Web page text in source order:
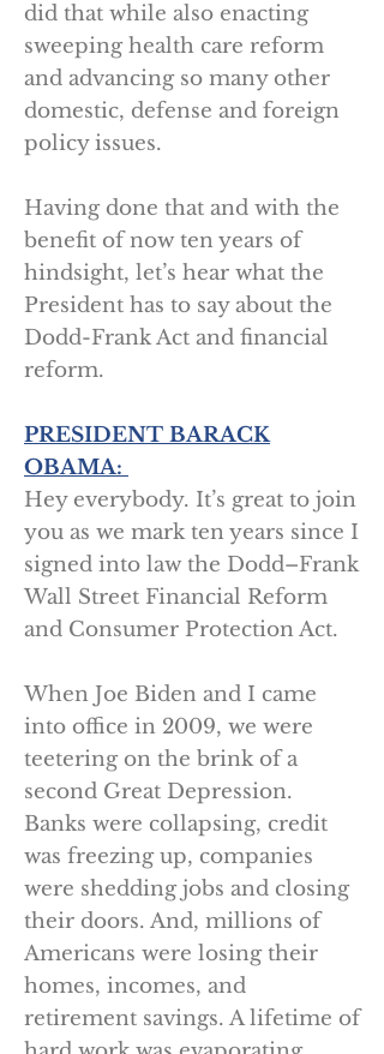
did that while also enacting
sweeping health care reform
and advancing so many other
domestic, defense and foreign
policy issues.
Having done that and with the
benefit of now ten years of
hindsight, let’s hear what the
President has to say about the
Dodd-Frank Act and financial
reform.
PRESIDENT BARACK
OBAMA:
Hey everybody. It’s great to join
you as we mark ten years since I
signed into law the Dodd–Frank
Wall Street Financial Reform
and Consumer Protection Act.
When Joe Biden and I came
into office in 2009, we were
teetering on the brink of a
second Great Depression.
Banks were collapsing, credit
was freezing up, companies
were shedding jobs and closing
their doors. And, millions of
Americans were losing their
homes, incomes, and
retirement savings. A lifetime of